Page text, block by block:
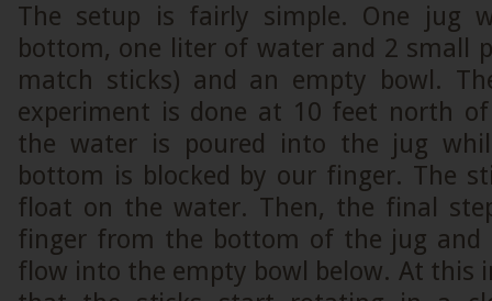
The setup is fairly simple. One jug
bottom, one liter of water and 2 small
match sticks) and an empty bowl.
experiment is done at 10 feet north
the water is poured into the jug
bottom is blocked by our finger. The
float on the water. Then, the final
finger from the bottom of the jug and
flow into the empty bowl below. At this